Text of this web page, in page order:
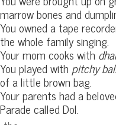
marrow bones and
You owned a tape
the whole family singing.
Your mom cooks with
You played with pitchy
of a little brown bag.
Your parents had a
Parade called Dol.